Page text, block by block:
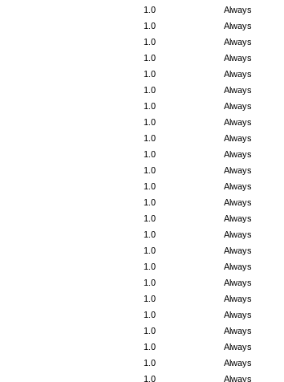
Always
1.0
Always
1.0
Always
1.0
Always
1.0
Always
1.0
Always
1.0
Always
1.0
Always
1.0
Always
1.0
Always
1.0
Always
1.0
Always
1.0
Always
1.0
Always
1.0
Always
1.0
Always
1.0
Always
1.0
Always
1.0
Always
1.0
Always
1.0
Always
1.0
Always
1.0
Always
1.0
Always
1.0